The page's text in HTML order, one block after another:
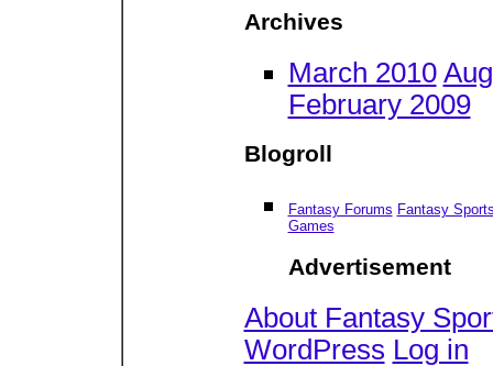
Archives
March 2010
February 2009
Blogroll
Fantasy Forums Fantasy
Games
Advertisement
About Fantasy
WordPress Log in